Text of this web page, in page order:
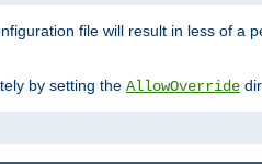
file will result in less of
by setting the AllowOverride